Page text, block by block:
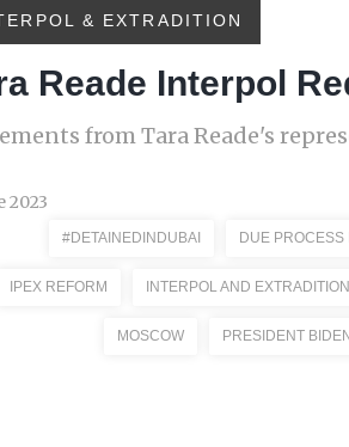
& EXTRADITION
Reade Interpol
from Tara Reade's
2023
#DETAINEDINDUBAI DUE
IPEX REFORM INTERPOL AND
MOSCOW PRESIDENT BIDEN